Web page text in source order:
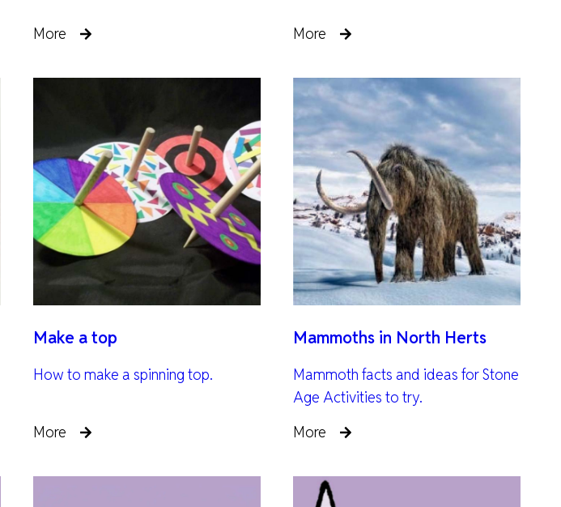
More More
Make a top
How to make a spinning top.
More
Mammoths in North Herts
Mammoth facts and ideas for Stone
Age Activities to try.
More